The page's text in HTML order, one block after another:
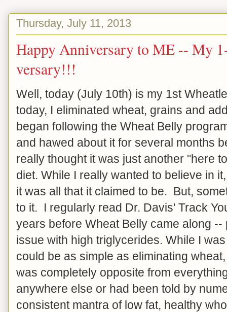
Thursday, July 11, 2013
Happy Anniversary to ME -- My
versary!!!
Well, today (July 10th) is my 1st
today, I eliminated wheat, grains and
began following the Wheat Belly
and hawed about it for several months
really thought it was just another "here
diet. While I really wanted to believe in
it was all that it claimed to be. But,
to it. I regularly read Dr. Davis' Track
years before Wheat Belly came along
issue with high triglycerides. While I
could be as simple as eliminating
was completely opposite from
anywhere else or had been told by
consistent mantra of low fat, healthy